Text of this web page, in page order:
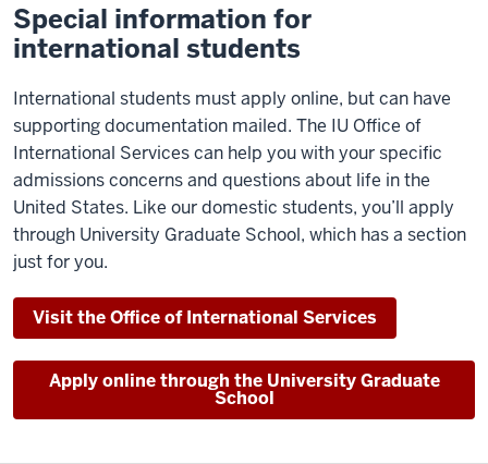
Special information for
international students
International students must apply online, but can have
supporting documentation mailed. The IU Office of
International Services can help you with your specific
admissions concerns and questions about life in the
United States. Like our domestic students, you’ll apply
through University Graduate School, which has a section
just for you.
Visit the Office of International Services
Apply online through the University Graduate
School